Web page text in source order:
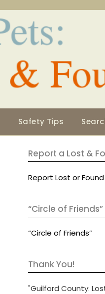
Safety Tips
Report a Lost &
Report Lost or
“Circle of Friends”
“Circle of Friends”
Thank You!
"Guilford County: